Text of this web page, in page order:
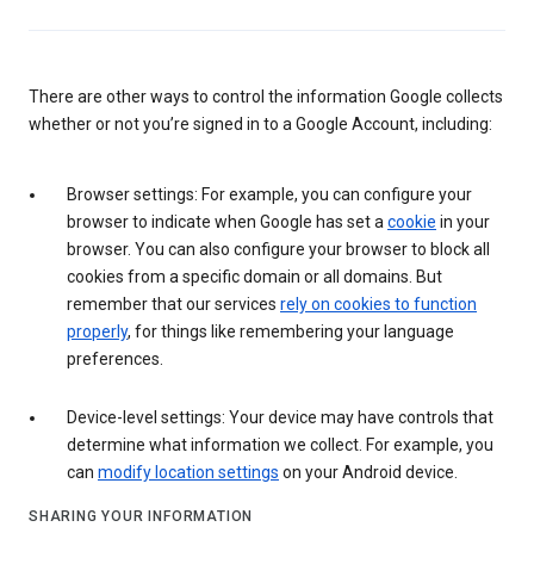
There are other ways to control the information Google collects
whether or not you’re signed in to a Google Account, including:
Browser settings: For example, you can configure your
browser to indicate when Google has set a cookie in your
browser. You can also configure your browser to block all
cookies from a specific domain or all domains. But
remember that our services rely on cookies to function
properly, for things like remembering your language
preferences.
Device-level settings: Your device may have controls that
determine what information we collect. For example, you
can modify location settings on your Android device.
SHARING YOUR INFORMATION